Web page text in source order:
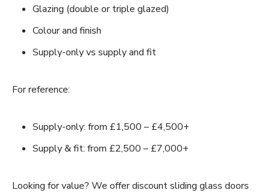
Glazing (double or triple glazed)
Colour and finish
Supply-only vs supply and fit
For reference:
Supply-only: from £1,500 – £4,500+
Supply & fit: from £2,500 – £7,000+
Looking for value? We offer discount sliding glass doors